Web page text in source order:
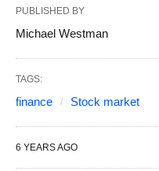
PUBLISHED BY
Michael Westman
TAGS:
finance Stock market
6 YEARS AGO